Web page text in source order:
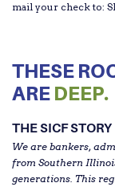
mail your check to:
THESE
ARE DEEP.
THE SICF STORY
We are bankers,
from Southern
generations. This